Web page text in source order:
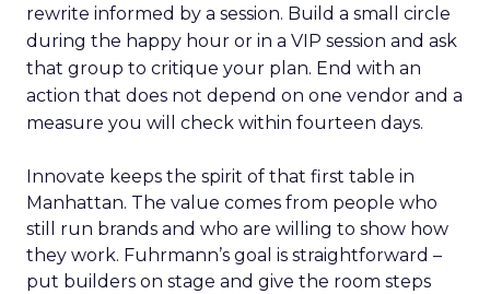
rewrite informed by a session. Build a small circle
during the happy hour or in a VIP session and ask
that group to critique your plan. End with an
action that does not depend on one vendor and a
measure you will check within fourteen days.
Innovate keeps the spirit of that first table in
Manhattan. The value comes from people who
still run brands and who are willing to show how
they work. Fuhrmann’s goal is straightforward –
put builders on stage and give the room steps